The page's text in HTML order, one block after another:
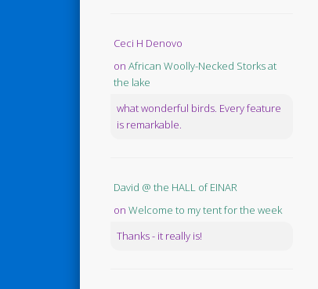
Ceci H Denovo
on African Woolly-Necked Storks at
the lake
what wonderful birds. Every feature
is remarkable.
David @ the HALL of EINAR
on Welcome to my tent for the week
Thanks - it really is!